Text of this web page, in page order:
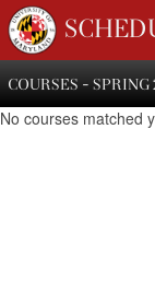
COURSES - SPRING
No courses matched